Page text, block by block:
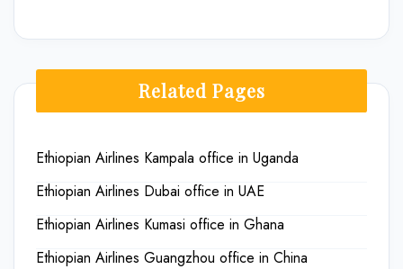
Related Pages
Ethiopian Airlines Kampala office in Uganda
Ethiopian Airlines Dubai office in UAE
Ethiopian Airlines Kumasi office in Ghana
Ethiopian Airlines Guangzhou office in China